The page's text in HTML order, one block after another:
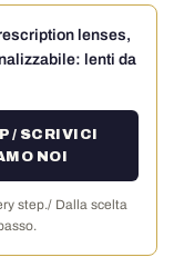
lenses,
lenti da
/ SCRIVICI
NOI
step./ Dalla scelta